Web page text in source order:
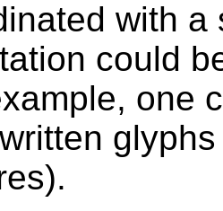
with a
could
one